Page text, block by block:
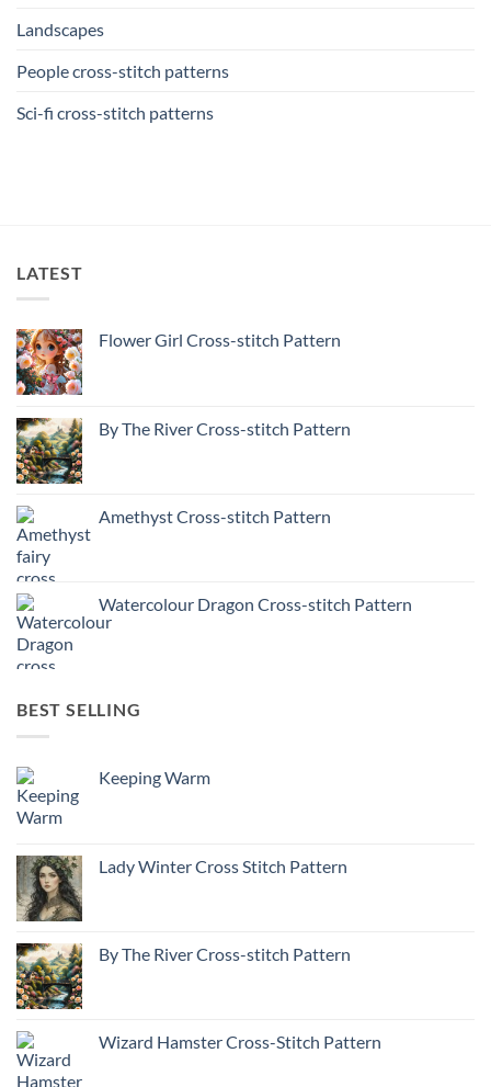
Landscapes
People cross-stitch patterns
Sci-fi cross-stitch patterns
LATEST
Flower Girl Cross-stitch Pattern
By The River Cross-stitch Pattern
Amethyst Cross-stitch Pattern
Watercolour Dragon Cross-stitch Pattern
BEST SELLING
Keeping Warm
Lady Winter Cross Stitch Pattern
By The River Cross-stitch Pattern
Wizard Hamster Cross-Stitch Pattern